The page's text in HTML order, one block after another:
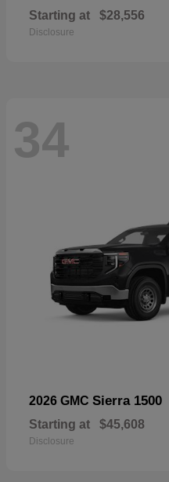
Starting at $28,556
Disclosure
34
2026 GMC Sierra 1500
Starting at $45,608
Disclosure